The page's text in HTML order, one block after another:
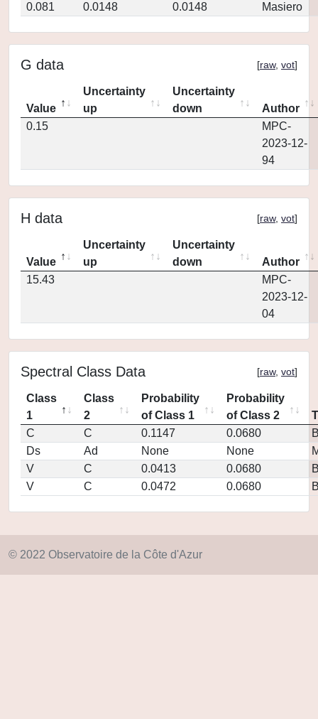
0.081
0.0148 0.0148 Masiero
G data [raw, vot]
Value
Uncertainty
up
Uncertainty
down
Author
0.15
MPC-
2023-12-
94
H data [raw, vot]
Value
Uncertainty
up
Uncertainty
down
Author
15.43
MPC-
2023-12-
04
Spectral Class Data [raw, vot]
Class
1
Class
2
Probability
of Class 1
Probability
of Class 2
C
C 0.1147 0.0680
Ds
Ad None None
V
C 0.0413 0.0680
V
C 0.0472 0.0680
© 2022 Observatoire de la Côte d'Azur